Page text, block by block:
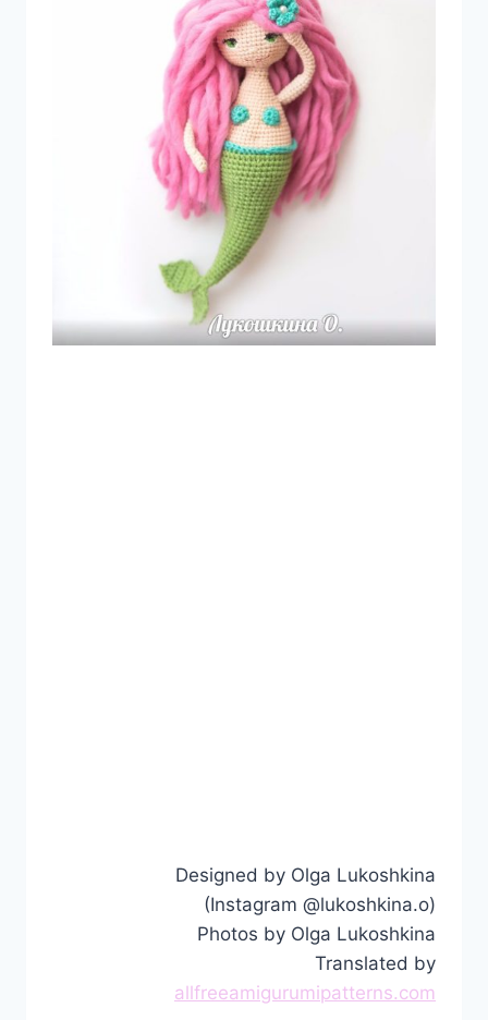
Designed by Olga Lukoshkina
(Instagram @lukoshkina.o)
Photos by Olga Lukoshkina
Translated by
allfreeamigurumipatterns.com